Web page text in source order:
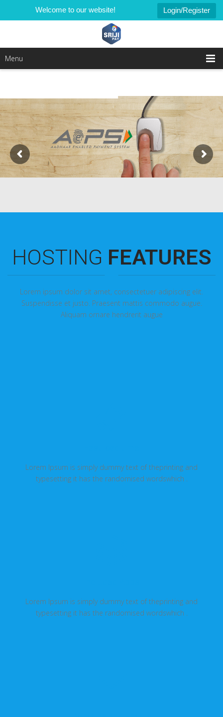
Welcome to our website! Login/Register
Menu
HOSTING FEATURES
Lorem ipsum dolor sit amet, consectetuer adipiscing elit.
Suspendisse et justo. Praesent mattis commodo augue.
Aliquam ornare hendrerit augue
Lorem Ipsum is simply dummy text of theprinting and
typesetting it has the randomised wordswhich .
Lorem Ipsum is simply dummy text of theprinting and
typesetting it has the randomised wordswhich .